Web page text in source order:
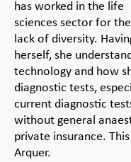
has worked in the life
sciences sector for
lack of diversity.
herself, she
technology and how
diagnostic tests,
current diagnostic
without general
private insurance.
Arquer.